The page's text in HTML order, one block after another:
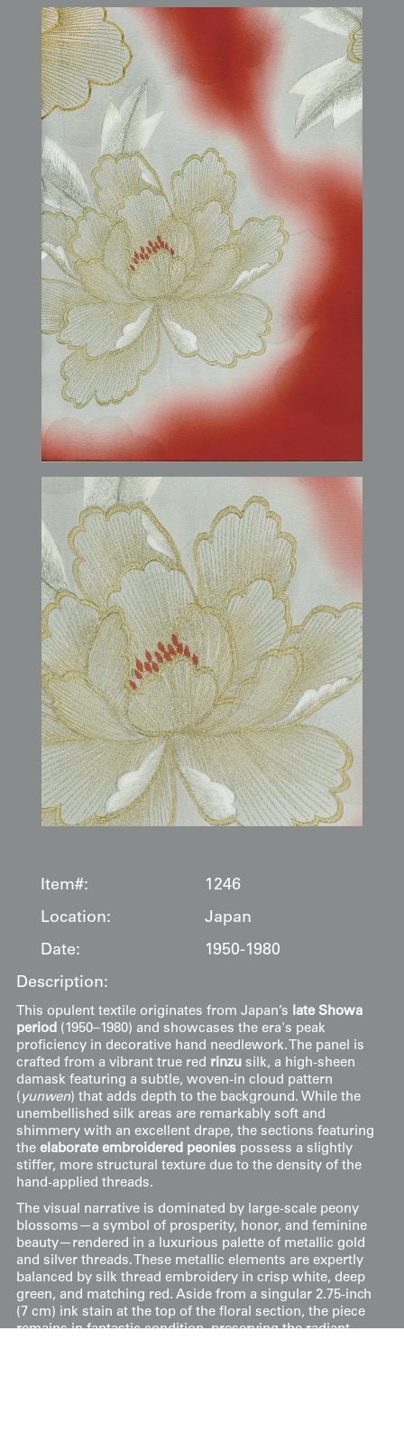
Item#:
1246
Location:
Japan
Date:
1950-1980
Description:
This opulent textile originates from Japan’s late Showa
period(1950–1980) and showcases the era's peak
proficiency in decorative hand needlework. The panel is
crafted from a vibrant true red rinzusilk, a high-sheen
damask featuring a subtle, woven-in cloud pattern
( yunwen) that adds depth to the background. While the
unembellished silk areas are remarkably soft and
shimmery with an excellent drape, the sections featuring
the elaborate embroidered peoniespossess a slightly
stiffer, more structural texture due to the density of the
hand-applied threads.
The visual narrative is dominated by large-scale peony
blossoms—a symbol of prosperity, honor, and feminine
beauty—rendered in a luxurious palette of metallic gold
and silver threads. These metallic elements are expertly
balanced by silk thread embroidery in crisp white, deep
green, and matching red. Aside from a singular 2.75-inch
(7 cm) ink stain at the top of the floral section, the piece
remains in fantastic condition, preserving the radiant